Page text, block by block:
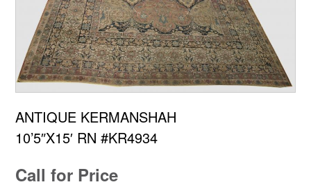
ANTIQUE KERMANSHAH
10’5″X15′ RN #KR4934
Call for Price